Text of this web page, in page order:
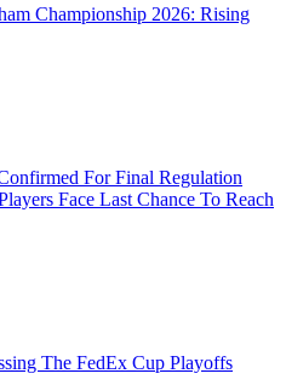
Championship 2026: Rising
For Final Regulation
Face Last Chance To Reach
The FedEx Cup Playoffs